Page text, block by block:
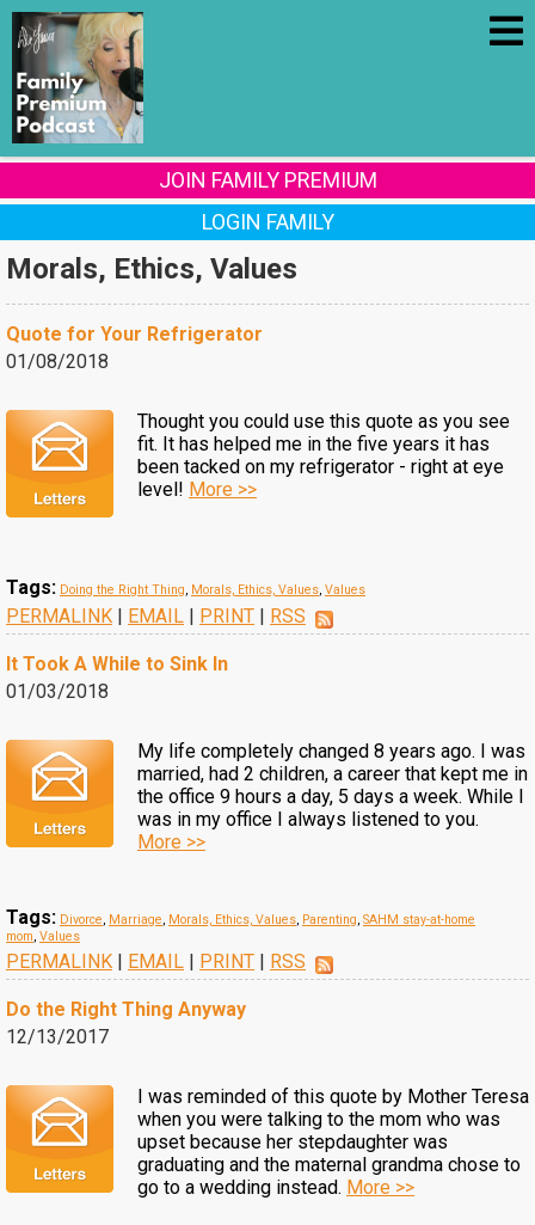
JOIN FAMILY PREMIUM
LOGIN FAMILY
Morals, Ethics, Values
Quote for Your Refrigerator
01/08/2018
Thought you could use this quote as you see
fit. It has helped me in the five years it has
been tacked on my refrigerator - right at eye
level! More >>
Tags: Doing the Right Thing, Morals, Ethics, Values, Values
PERMALINK | EMAIL | PRINT | RSS
It Took A While to Sink In
01/03/2018
My life completely changed 8 years ago. I was
married, had 2 children, a career that kept me in
the office 9 hours a day, 5 days a week. While I
was in my office I always listened to you.
More >>
Tags: Divorce, Marriage, Morals, Ethics, Values, Parenting, SAHM stay-at-home
mom, Values
PERMALINK | EMAIL | PRINT | RSS
Do the Right Thing Anyway
12/13/2017
I was reminded of this quote by Mother Teresa
when you were talking to the mom who was
upset because her stepdaughter was
graduating and the maternal grandma chose to
go to a wedding instead. More >>